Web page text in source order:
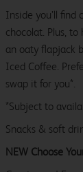
Inside you’ll
chocolat. Plus,
an oaty flapjack
Iced Coffee.
swap it for you*.
*Subject to
Snacks & soft
NEW Choose